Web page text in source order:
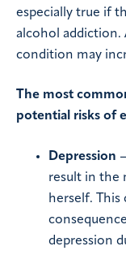
especially true if
alcohol addiction.
condition may
The most
potential risks of
Depression
result in the
herself. This
depression